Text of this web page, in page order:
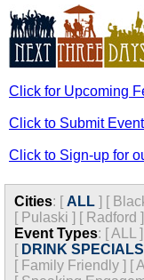
Click for Upcoming
Click to Submit Event
Click to Sign-up for
Cities: [ ALL ] [
[ Pulaski ] [ Radford ]
Event Types: [ALL ]
[ DRINK SPECIALS
[ Family Friendly ] [